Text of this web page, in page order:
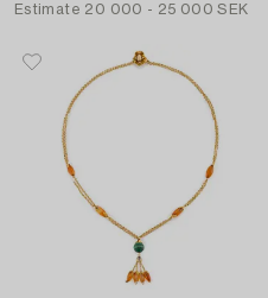
Estimate 20 000 - 25 000 SEK